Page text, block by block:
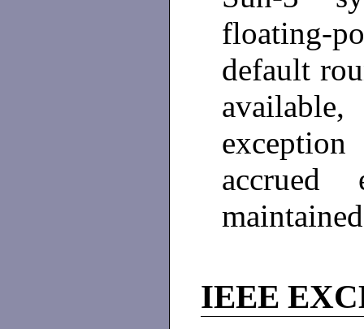
floating-
default
IEEE